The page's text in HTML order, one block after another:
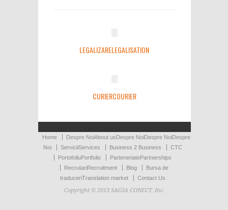
LEGALIZARELEGALISATION
CURIERCOURIER
Home Despre NoiAbout usDespre NoiDespre NoiDespre
Noi
ServiciiServices Business 2 Business
CTC
PortofoliuPortfolio ParteneriatePartnerships
RecrutariRecruitment Blog
Bursa de
traduceriTranslation market Contact Us
Copyright © 2013 SAGIA CONECT, Inc.